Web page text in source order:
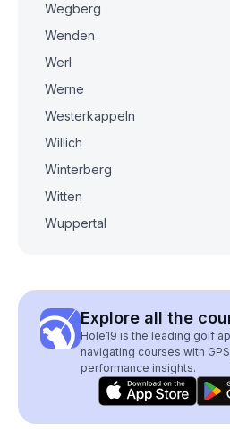
Wegberg
Wenden
Werl
Werne
Westerkappeln
Willich
Winterberg
Witten
Wuppertal
Explore all the
Hole19 is the leading golf
navigating courses with
performance insights.